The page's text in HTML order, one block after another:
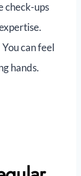
check-ups
can feel
hands.